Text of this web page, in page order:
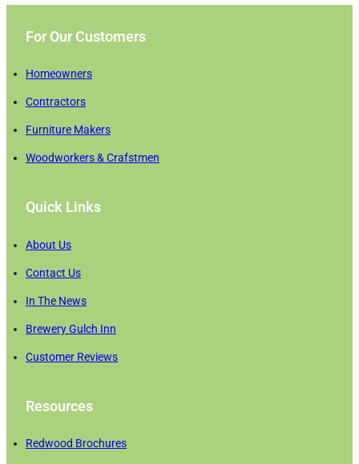
For Our Customers
Homeowners
Contractors
Furniture Makers
Woodworkers & Crafstmen
Quick Links
About Us
Contact Us
In The News
Brewery Gulch Inn
Customer Reviews
Resources
Redwood Brochures